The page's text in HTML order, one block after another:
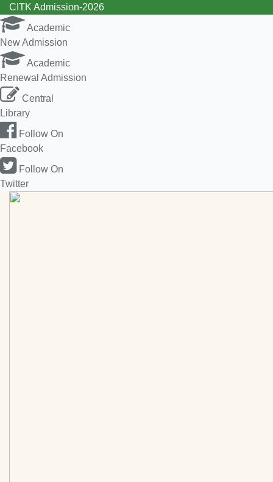
CITK Admission-2026
Academic
New Admission
Academic
Renewal Admission
Central
Library
Follow On
Facebook
Follow On
Twitter